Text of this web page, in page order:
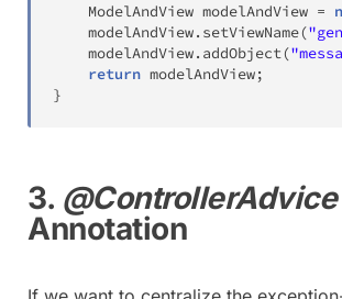
ModelAndView modelAndView =
	modelAndView
. setViewName(
	modelAndView
. addObject(
return modelAndView;
}
3. @ControllerAdvice
Annotation